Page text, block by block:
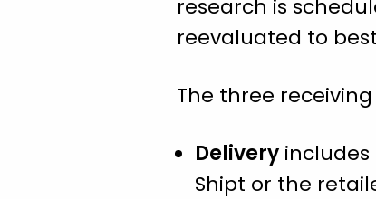
research is
reevaluated to
The three
Delivery
Shipt or the